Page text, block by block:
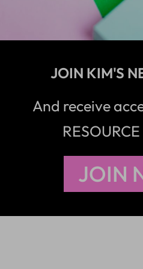
JOIN KIM'S
And receive
JOIN